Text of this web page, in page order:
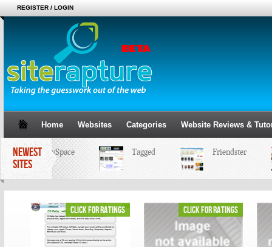
REGISTER / LOGIN
Home Websites Categories Website Reviews &
NEWEST
SITES
MySpace Tagged Friendster
click for ratings click for ratings